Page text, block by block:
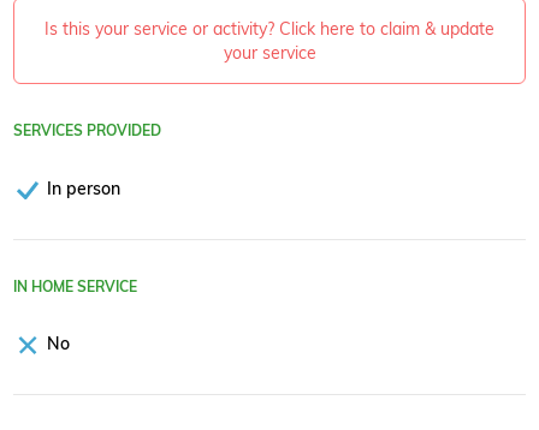
Is this your service or activity? Click here to claim & update
your service
SERVICES PROVIDED
In person
IN HOME SERVICE
No